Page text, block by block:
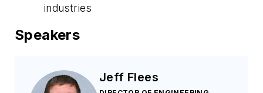
industries
Speakers
Jeff Flees